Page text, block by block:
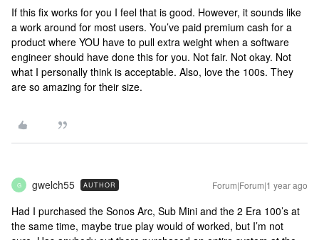
If this fix works for you I feel that is good. However, it sounds like
a work around for most users. You’ve paid premium cash for a
product where YOU have to pull extra weight when a software
engineer should have done this for you. Not fair. Not okay. Not
what I personally think is acceptable. Also, love the 100s. They
are so amazing for their size.
G gwelch55 AUTHOR Forum|Forum|1 year ago
Had I purchased the Sonos Arc, Sub Mini and the 2 Era 100’s at
the same time, maybe true play would of worked, but I’m not